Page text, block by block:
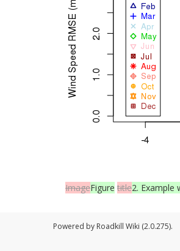
ImageFigure title2. Example
Powered by Roadkill Wiki (2.0.275).